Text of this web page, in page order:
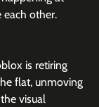
each other.
is retiring
flat, unmoving
visual